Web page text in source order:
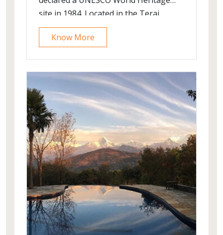
site in 1984. Located in the Terai
lowlands of Nepal; it is a mere 20
minute flight from the Kathmandu
of the rare and endangered Greater
One-horned Rhinoceros. From about
3000 animals of the species remaining
in the wild; 605 are in Chitwan alone;
affording excellent photographic
opportunities to visitors. Meet this
magnificent animal and a host of other
creatures namely tigers, leopards,
sloth bears and the unusual looking
Gharial (crocodile) which is endemic to
the Indian subcontinent. An elephant
back safari will reveal the beautiful
Know More